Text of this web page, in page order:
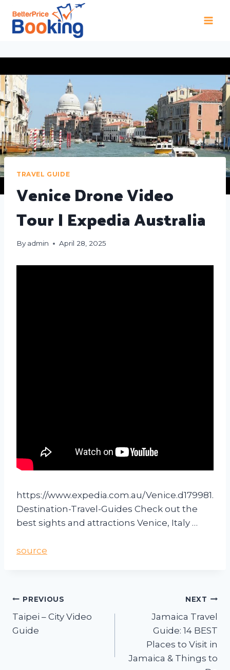
TRAVEL GUIDE
Venice Drone Video
Tour | Expedia Australia
By admin April 28, 2025
https://www.expedia.com.au/Venice.d179981.
Destination-Travel-Guides Check out the
best sights and attractions Venice, Italy …
source
PREVIOUS
Taipei – City Video
Guide
NEXT
Jamaica Travel
Guide: 14 BEST
Places to Visit in
Jamaica & Things to